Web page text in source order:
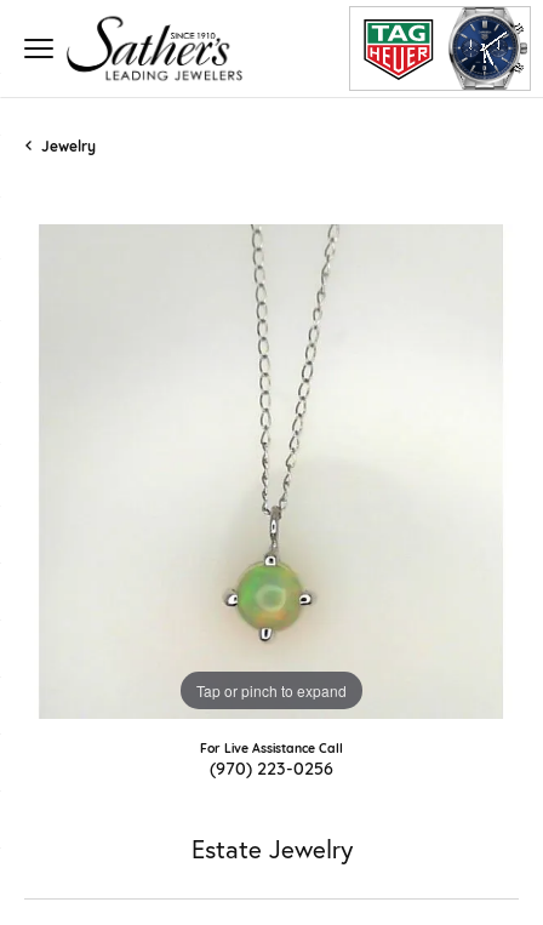
Jewelry
Tap or pinch to expand
For Live Assistance Call
(970) 223-0256
Estate Jewelry